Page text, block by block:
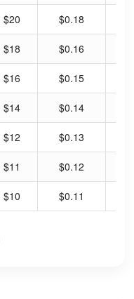
$20 $0.18
$18 $0.16
$16 $0.15
$14 $0.14
$12 $0.13
$11 $0.12
$10 $0.11